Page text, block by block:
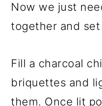
Now we just
together and
Fill a charcoal
briquettes and
them. Once lit